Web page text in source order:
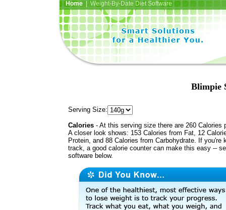
Home| Weight-By-Date Diet Software
Blimpie
Serving Size:
Calories - At this serving size there are 260 Calories
A closer look shows: 153 Calories from Fat, 12
Protein, and 88 Calories from Carbohydrate. If you're
track, a good calorie counter can make this easy --
software below.